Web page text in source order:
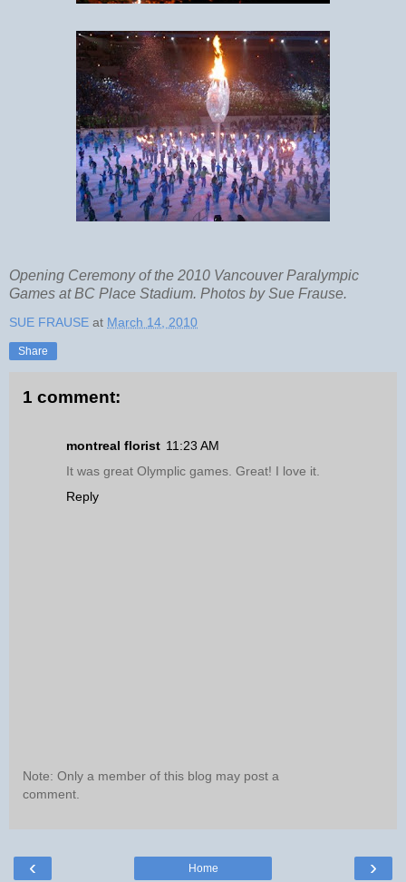
Opening Ceremony of the 2010 Vancouver Paralympic
Games at BC Place Stadium. Photos by Sue Frause.
SUE FRAUSE at March 14, 2010
Share
1 comment:
montreal florist 11:23 AM
It was great Olymplic games. Great! I love it.
Reply
Note: Only a member of this blog may post a
comment.
‹ ›
Home